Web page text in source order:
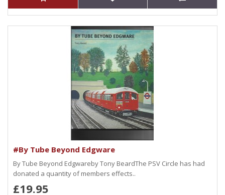
#By Tube Beyond Edgware
By Tube Beyond Edgwareby Tony BeardThe PSV Circle has had
donated a quantity of members effects..
£19.95